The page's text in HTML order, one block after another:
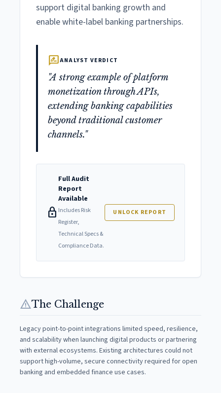
support digital banking growth and
enable white-label banking partnerships.
rate_reviewANALYST VERDICT
"A strong example of platform
monetization through APIs,
extending banking capabilities
beyond traditional customer
channels."
lock
Full Audit
Report
Available
Includes Risk
Register,
Technical Specs &
Compliance Data.
UNLOCK REPORT
warningThe Challenge
Legacy point-to-point integrations limited speed, resilience,
and scalability when launching digital products or partnering
with external ecosystems. Existing architectures could not
support high-volume, secure connectivity required for open
banking and embedded finance use cases.